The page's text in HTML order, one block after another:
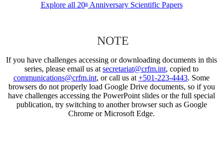
Explore all 20thAnniversary Scientific Papers
NOTE
If you have challenges accessing or downloading documents in this
series, please email us at secretariat@crfm.int, copied to
communications@crfm.int, or call us at +501-223-4443. Some
browsers do not properly load Google Drive documents, so if you
have challenges accessing the PowerPoint slides or the full special
publication, try switching to another browser such as Google
Chrome or Microsoft Edge.